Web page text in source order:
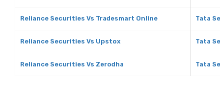
Reliance Securities Vs Tradesmart Online Tata
Reliance Securities Vs Upstox Tata
Reliance Securities Vs Zerodha Tata